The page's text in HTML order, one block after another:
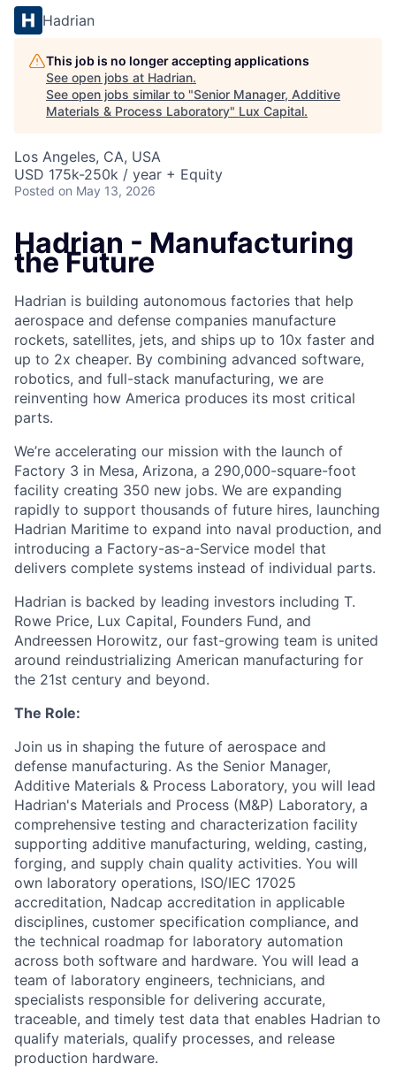
Hadrian
This job is no longer accepting applications
See open jobs at Hadrian.
See open jobs similar to "Senior Manager, Additive
Materials & Process Laboratory" Lux Capital.
Los Angeles, CA, USA
USD 175k-250k / year + Equity
Posted on May 13, 2026
Hadrian - Manufacturing
the Future
Hadrian is building autonomous factories that help
aerospace and defense companies manufacture
rockets, satellites, jets, and ships up to 10x faster and
up to 2x cheaper. By combining advanced software,
robotics, and full-stack manufacturing, we are
reinventing how America produces its most critical
parts.
We’re accelerating our mission with the launch of
Factory 3 in Mesa, Arizona, a 290,000-square-foot
facility creating 350 new jobs. We are expanding
rapidly to support thousands of future hires, launching
Hadrian Maritime to expand into naval production, and
introducing a Factory-as-a-Service model that
delivers complete systems instead of individual parts.
Hadrian is backed by leading investors including T.
Rowe Price, Lux Capital, Founders Fund, and
Andreessen Horowitz, our fast-growing team is united
around reindustrializing American manufacturing for
the 21st century and beyond.
The Role:
Join us in shaping the future of aerospace and
defense manufacturing. As the Senior Manager,
Additive Materials & Process Laboratory, you will lead
Hadrian's Materials and Process (M&P) Laboratory, a
comprehensive testing and characterization facility
supporting additive manufacturing, welding, casting,
forging, and supply chain quality activities. You will
own laboratory operations, ISO/IEC 17025
accreditation, Nadcap accreditation in applicable
disciplines, customer specification compliance, and
the technical roadmap for laboratory automation
across both software and hardware. You will lead a
team of laboratory engineers, technicians, and
specialists responsible for delivering accurate,
traceable, and timely test data that enables Hadrian to
qualify materials, qualify processes, and release
production hardware.